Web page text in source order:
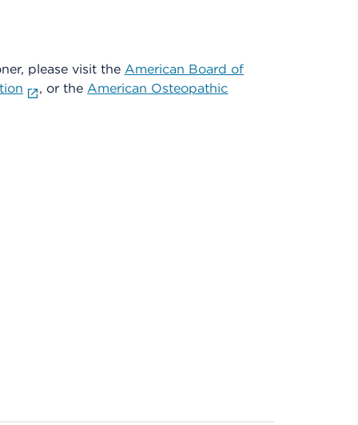
please visit the American Board of
, or theAmerican Osteopathic